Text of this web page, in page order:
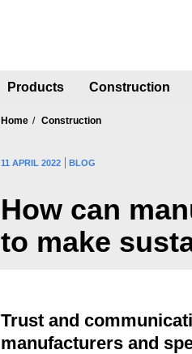
Products Construction
Home Construction
11 APRIL 2022 BLOG
How can
to make
Trust and
manufacturers and